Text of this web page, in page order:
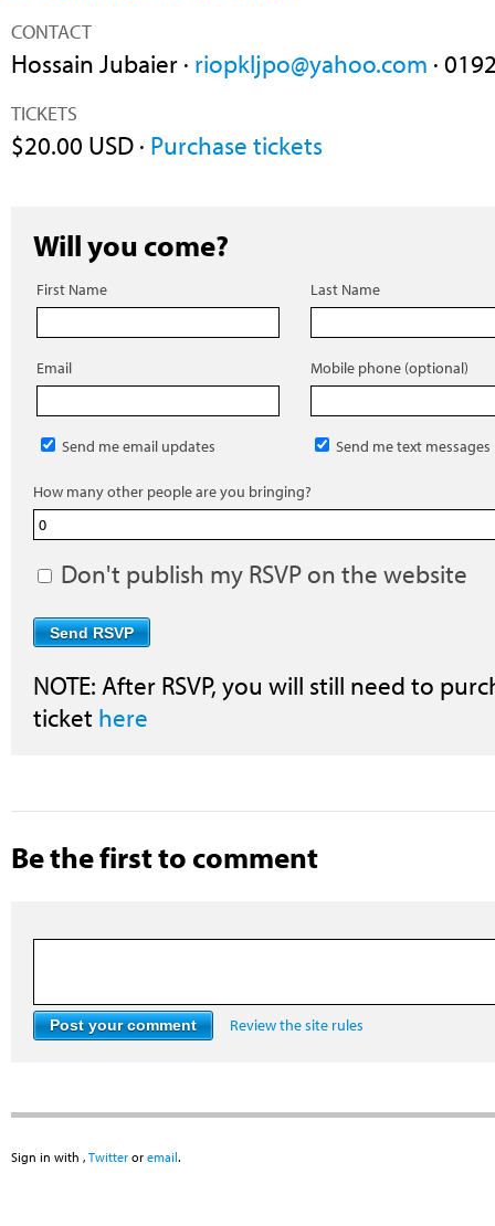
CONTACT
Hossain Jubaier · riopkljpo@yahoo.com ·
TICKETS
$20.00 USD · Purchase tickets
Will you come?
First Name Last Name
Email Mobile phone (optional)
Send me email updates Send me text messages
How many other people are you bringing?
Don't publish my RSVP on the website
NOTE: After RSVP, you will still need to
ticket here
Be the first to comment
Review the site rules
Sign in with , Twitter or email.